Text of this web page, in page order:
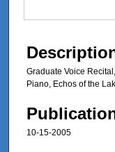
Graduate Voice
Piano, Echos of the
10-15-2005